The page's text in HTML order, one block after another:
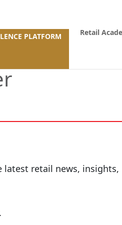
PLATFORM Retail
latest retail news, insights,